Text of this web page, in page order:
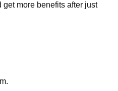
more benefits after just